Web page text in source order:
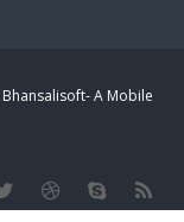
Bhansalisoft- A Mobile